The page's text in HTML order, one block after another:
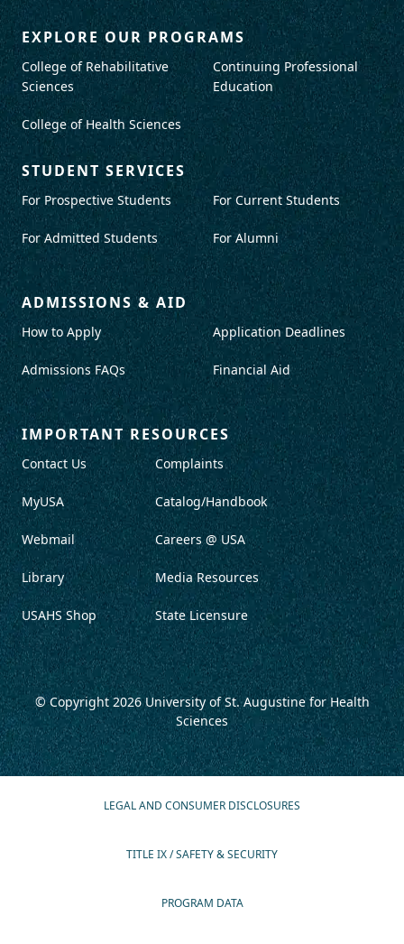
EXPLORE OUR PROGRAMS
College of Rehabilitative
Sciences
College of Health Sciences
Continuing Professional
Education
STUDENT SERVICES
For Prospective Students
For Admitted Students
For Current Students
For Alumni
ADMISSIONS & AID
How to Apply
Admissions FAQs
Application Deadlines
Financial Aid
IMPORTANT RESOURCES
Contact Us
MyUSA
Webmail
Library
USAHS Shop
Complaints
Catalog/Handbook
Careers @ USA
Media Resources
State Licensure
© Copyright 2026University of St. Augustine for Health
Sciences
LEGAL AND CONSUMER DISCLOSURES
TITLE IX / SAFETY & SECURITY
PROGRAM DATA